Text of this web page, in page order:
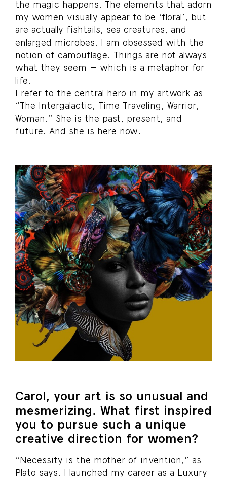
the magic happens. The elements that adorn
my women visually appear to be ‘floral’, but
are actually fishtails, sea creatures, and
enlarged microbes. I am obsessed with the
notion of camouflage. Things are not always
what they seem – which is a metaphor for
life.
I refer to the central hero in my artwork as
“The Intergalactic, Time Traveling, Warrior,
Woman.” She is the past, present, and
future. And she is here now.
Carol, your art is so unusual and
mesmerizing. What first inspired
you to pursue such a unique
creative direction for women?
“Necessity is the mother of invention,” as
Plato says. I launched my career as a Luxury